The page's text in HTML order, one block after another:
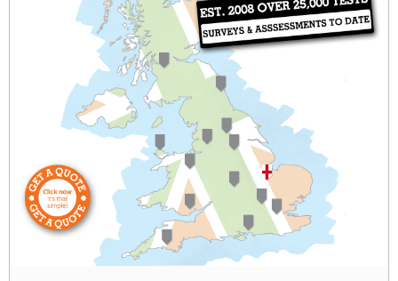
query@noise-impact-assessment-peterborough.co.uk